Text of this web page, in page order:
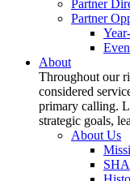
Partner
Partner
About
Throughout our
considered
primary calling.
strategic goals,
About Us